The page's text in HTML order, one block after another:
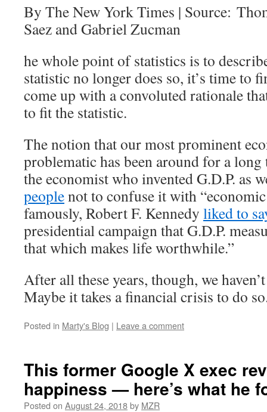
By The New York Times | Source:
Saez and Gabriel Zucman
he whole point of statistics is to
statistic no longer does so, it’s time to
come up with a convoluted rationale
to fit the statistic.
The notion that our most prominent
problematic has been around for a
the economist who invented G.D.P. as
peoplenot to confuse it with
famously, Robert F. Kennedy liked to
presidential campaign that G.D.P.
that which makes life worthwhile.”
After all these years, though, we
Maybe it takes a financial crisis to do
Posted in Marty's Blog | Leave a comment
This former Google X exec
happiness — here’s what he
Posted on August 24, 2018by MZR